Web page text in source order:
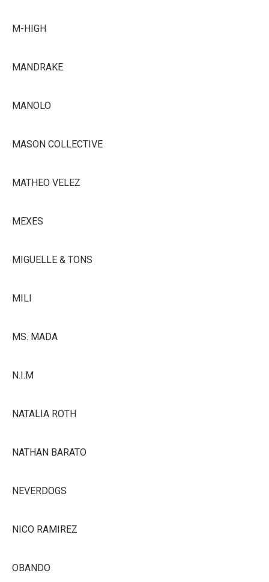
M-HIGH
MANDRAKE
MANOLO
MASON COLLECTIVE
MATHEO VELEZ
MEXES
MIGUELLE & TONS
MILI
MS. MADA
N.I.M
NATALIA ROTH
NATHAN BARATO
NEVERDOGS
NICO RAMIREZ
OBANDO